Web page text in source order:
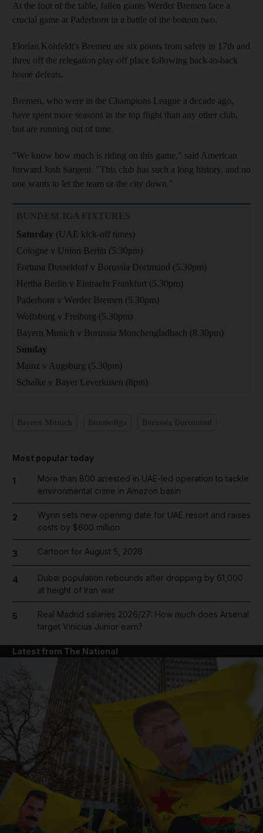
At the foot of the table, fallen giants Werder Bremen face a
crucial game at Paderborn in a battle of the bottom two.
Florian Kohfeldt's Bremen are six points from safety in 17th and
three off the relegation play-off place following back-to-back
home defeats.
Bremen, who were in the Champions League a decade ago,
have spent more seasons in the top flight than any other club,
but are running out of time.
"We know how much is riding on this game," said American
forward Josh Sargent. "This club has such a long history, and no
one wants to let the team or the city down."
Saturday (UAE kick-off times)
Cologne v Union Berlin (5.30pm)
Fortuna Dusseldorf v Borussia Dortmund (5.30pm)
Hertha Berlin v Eintracht Frankfurt (5.30pm)
Paderborn v Werder Bremen (5.30pm)
Wolfsburg v Freiburg (5.30pm)
Bayern Munich v Borussia Monchengladbach (8.30pm)
Sunday
Mainz v Augsburg (5.30pm)
Schalke v Bayer Leverkusen (8pm)
Most popular today
1
More than 800 arrested in UAE-led operation to tackle
environmental crime in Amazon basin
2
Wynn sets new opening date for UAE resort and raises
costs by $600 million
3 Cartoon for August 5, 2026
4
Dubai population rebounds after dropping by 61,000
at height of Iran war
5
Real Madrid salaries 2026/27: How much does Arsenal
target Vinicius Junior earn?
Latest from The National